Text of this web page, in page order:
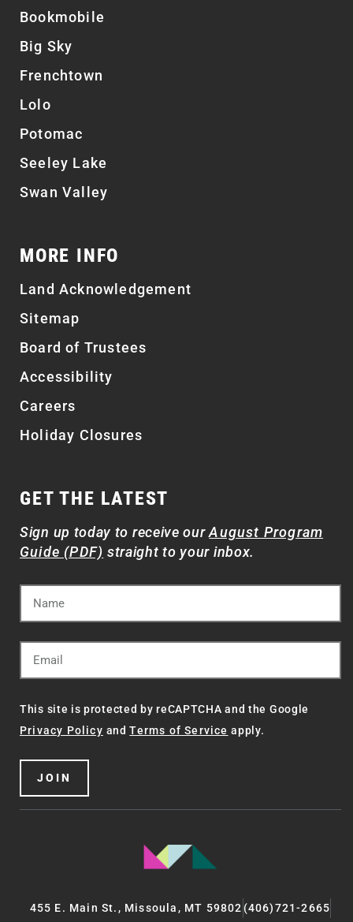
Bookmobile
Big Sky
Frenchtown
Lolo
Potomac
Seeley Lake
Swan Valley
MORE INFO
Land Acknowledgement
Sitemap
Board of Trustees
Accessibility
Careers
Holiday Closures
GET THE LATEST
Sign up today to receive ourAugust Program
Guide (PDF) straight to your inbox.
This site is protected by reCAPTCHA and the Google
Privacy Policy andTerms of Service apply.
JOIN
455 E. Main St., Missoula, MT 59802 (406)721-2665